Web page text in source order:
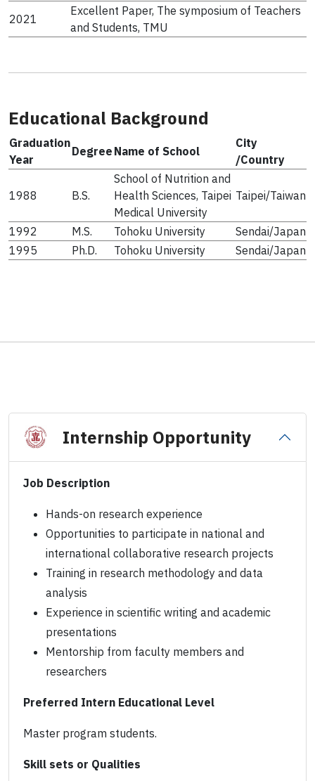
2021
Excellent Paper, The symposium of Teachers
and Students, TMU
Educational Background
Graduation
Year
Degree Name of School
City
/Country
1988 B.S.
School of Nutrition and
Health Sciences, Taipei
Medical University
Taipei/Taiwan
1992 M.S. Tohoku University
Sendai/Japan
1995
Ph.D. Tohoku University Sendai/Japan
Internship Opportunity
Job Description
Hands-on research experience
Opportunities to participate in national and
international collaborative research projects
Training in research methodology and data
analysis
Experience in scientific writing and academic
presentations
Mentorship from faculty members and
researchers
Preferred Intern Educational Level
Master program students.
Skill sets or Qualities